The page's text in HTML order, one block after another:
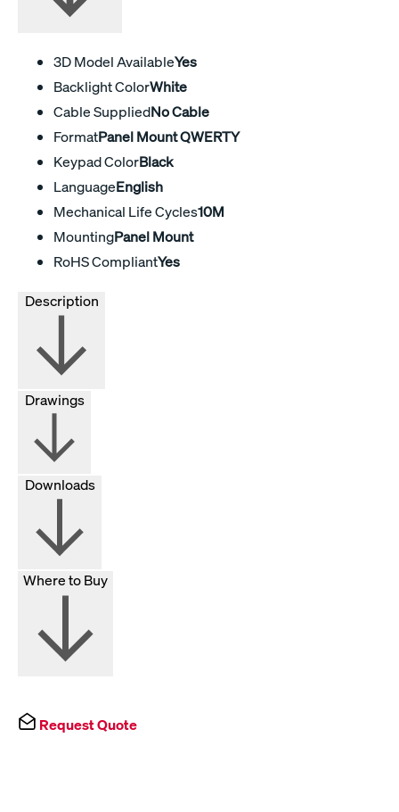
3D Model AvailableYes
Backlight ColorWhite
Cable SuppliedNo Cable
FormatPanel Mount QWERTY
Keypad ColorBlack
LanguageEnglish
Mechanical Life Cycles10M
MountingPanel Mount
RoHS CompliantYes
Drawings
Downloads
Where to Buy
Request Quote